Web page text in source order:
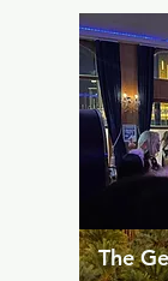
so you
with
for
and is
and
The